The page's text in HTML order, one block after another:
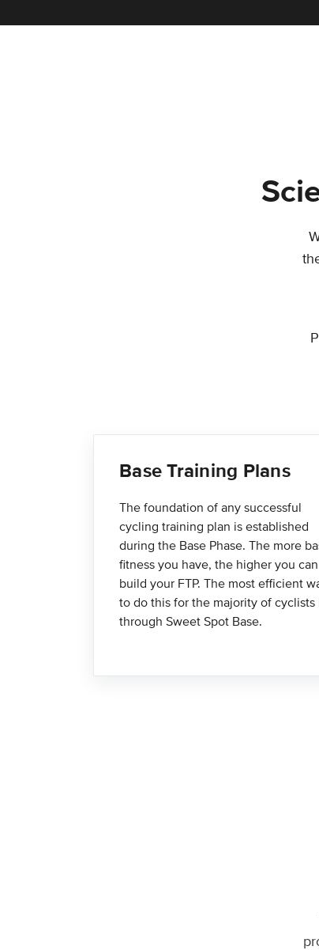
Base Training Plans
The foundation of any successful
cycling training plan is established
during the Base Phase. The more
fitness you have, the higher you can
build your FTP. The most efficient
to do this for the majority of cyclists
through Sweet Spot Base.